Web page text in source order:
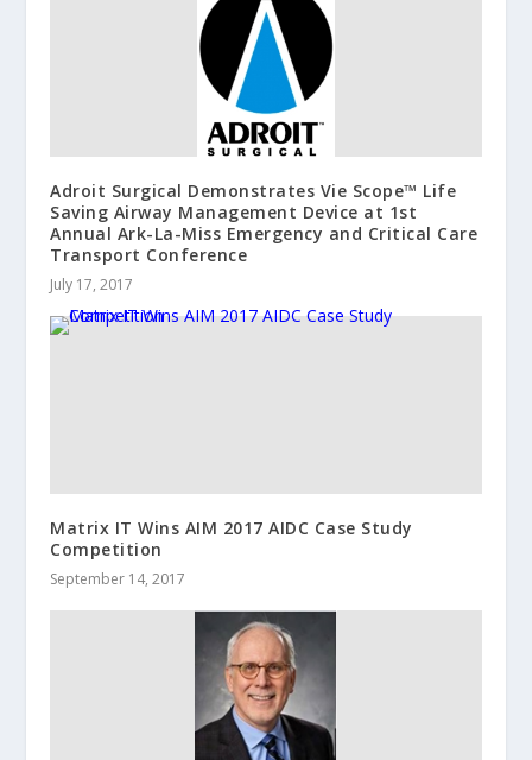
Adroit Surgical Demonstrates Vie Scope™ Life
Saving Airway Management Device at 1st
Annual Ark-La-Miss Emergency and Critical Care
Transport Conference
July 17, 2017
Matrix IT Wins AIM 2017 AIDC Case Study
Competition
September 14, 2017